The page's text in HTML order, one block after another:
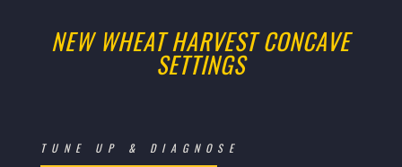
NEW WHEAT HARVEST CONCAVE
SETTINGS
TUNE UP & DIAGNOSE